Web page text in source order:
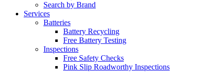
Search by Brand
Services
Batteries
Battery Recycling
Free Battery Testing
Inspections
Free Safety Checks
Pink Slip Roadworthy Inspections